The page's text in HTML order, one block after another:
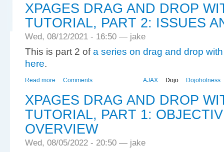
XPAGES DRAG AND DROP
TUTORIAL, PART 2: ISSUES
Wed, 08/12/2021 - 16:50 — jake
This is part 2 ofa series on drag and drop
here.
AJAX Dojo Dojohotness
Read more Comments
XPAGES DRAG AND DROP
TUTORIAL, PART 1:
OVERVIEW
Wed, 08/05/2022 - 20:50 — jake